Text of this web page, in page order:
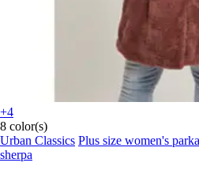
+4
8 color(s)
Urban Classics Plus size women's
sherpa